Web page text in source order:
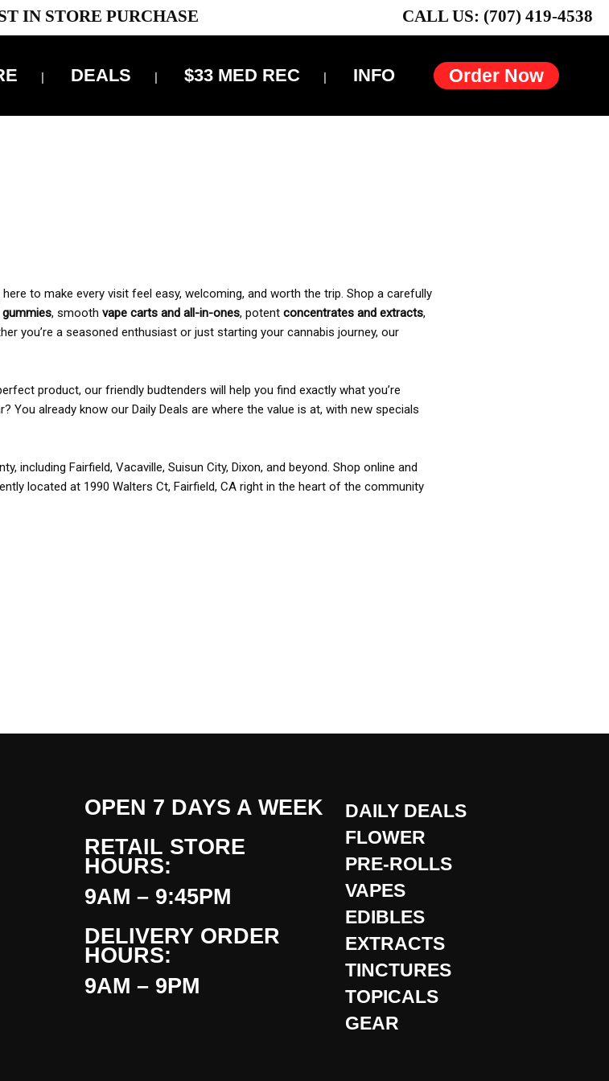
IN STORE PURCHASE CALL US: (707) 419-4538
Order Now
DEALS $33 MED REC INFO
to make every visit feel easy, welcoming, and worth the trip. Shop a carefully
gummies, smooth vape carts and all-in-ones, potent concentrates and extracts,
you’re a seasoned enthusiast or just starting your cannabis journey, our
product, our friendly budtenders will help you find exactly what you’re
already know our Daily Deals are where the value is at, with new specials
including Fairfield, Vacaville, Suisun City, Dixon, and beyond. Shop online and
located at 1990 Walters Ct, Fairfield, CA right in the heart of the community
OPEN 7 DAYS A WEEK
RETAIL STORE
HOURS:
9AM – 9:45PM
DELIVERY ORDER
HOURS:
9AM – 9PM
DAILY DEALS
FLOWER
PRE-ROLLS
VAPES
EDIBLES
EXTRACTS
TINCTURES
TOPICALS
GEAR